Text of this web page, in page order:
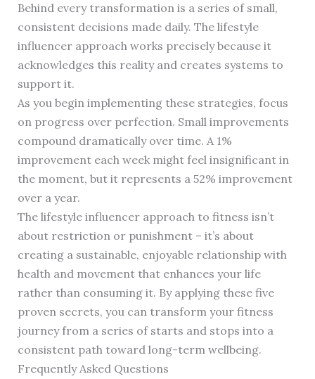
Behind every transformation is a series of small,
consistent decisions made daily. The lifestyle
influencer approach works precisely because it
acknowledges this reality and creates systems to
support it.
As you begin implementing these strategies, focus
on progress over perfection. Small improvements
compound dramatically over time. A 1%
improvement each week might feel insignificant in
the moment, but it represents a 52% improvement
over a year.
The lifestyle influencer approach to fitness isn’t
about restriction or punishment – it’s about
creating a sustainable, enjoyable relationship with
health and movement that enhances your life
rather than consuming it. By applying these five
proven secrets, you can transform your fitness
journey from a series of starts and stops into a
consistent path toward long-term wellbeing.
Frequently Asked Questions